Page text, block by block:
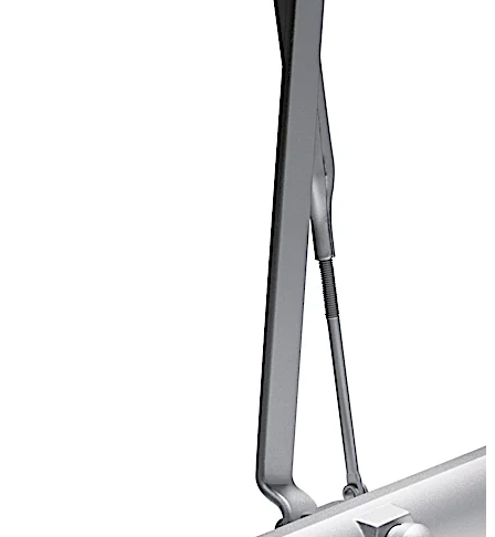
complement any opening’s decor.
Door closer ANSI/BHMA Grade 1 certified.